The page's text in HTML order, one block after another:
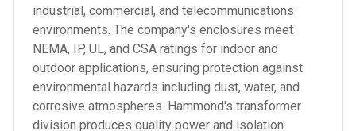
industrial, commercial, and telecommunications
environments. The company's enclosures meet
NEMA, IP, UL, and CSA ratings for indoor and
outdoor applications, ensuring protection against
environmental hazards including dust, water, and
corrosive atmospheres. Hammond's transformer
division produces quality power and isolation